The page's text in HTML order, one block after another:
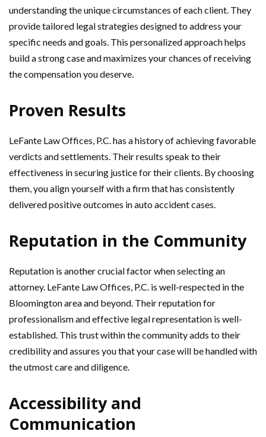
understanding the unique circumstances of each client. They
provide tailored legal strategies designed to address your
specific needs and goals. This personalized approach helps
build a strong case and maximizes your chances of receiving
the compensation you deserve.
Proven Results
LeFante Law Offices, P.C. has a history of achieving favorable
verdicts and settlements. Their results speak to their
effectiveness in securing justice for their clients. By choosing
them, you align yourself with a firm that has consistently
delivered positive outcomes in auto accident cases.
Reputation in the Community
Reputation is another crucial factor when selecting an
attorney. LeFante Law Offices, P.C. is well-respected in the
Bloomington area and beyond. Their reputation for
professionalism and effective legal representation is well-
established. This trust within the community adds to their
credibility and assures you that your case will be handled with
the utmost care and diligence.
Accessibility and
Communication